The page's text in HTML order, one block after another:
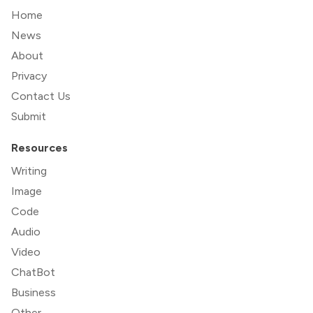
Home
News
About
Privacy
Contact Us
Submit
Resources
Writing
Image
Code
Audio
Video
ChatBot
Business